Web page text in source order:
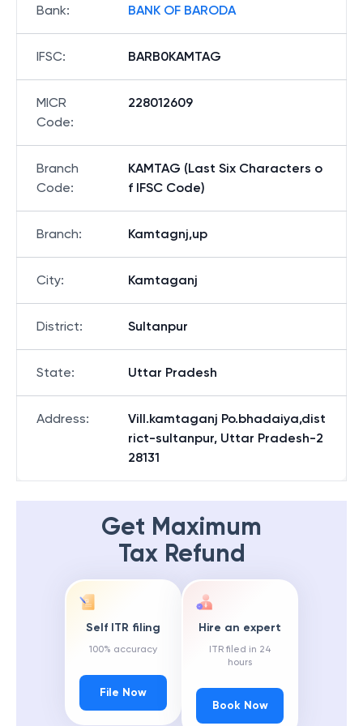
Bank: BANK OF BARODA
IFSC: BARB0KAMTAG
MICR
Code:
228012609
Branch
Code:
KAMTAG (Last Six Characters o
f IFSC Code)
Branch: Kamtagnj,up
City: Kamtaganj
District: Sultanpur
State: Uttar Pradesh
Address:
Vill.kamtaganj Po.bhadaiya,dist
rict-sultanpur, Uttar Pradesh-2
28131
Get Maximum
Tax Refund
Self ITR filing
100% accuracy
File Now
Hire an expert
ITR filed in 24
hours
Book Now